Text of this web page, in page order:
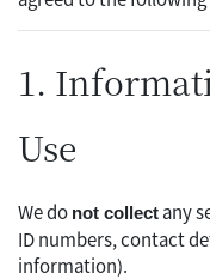
1.
Use
We do not collect any
ID numbers, contact
information).